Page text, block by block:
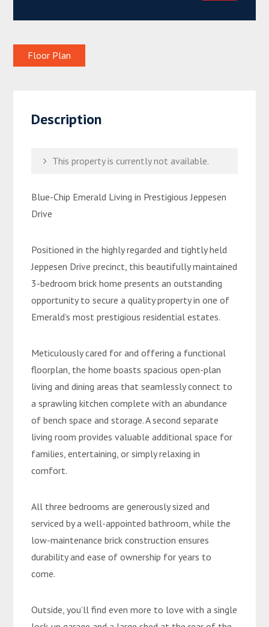
Floor Plan
Description
This property is currently not available.
Blue-Chip Emerald Living in Prestigious Jeppesen
Drive
Positioned in the highly regarded and tightly held
Jeppesen Drive precinct, this beautifully maintained
3-bedroom brick home presents an outstanding
opportunity to secure a quality property in one of
Emerald’s most prestigious residential estates.
Meticulously cared for and offering a functional
floorplan, the home boasts spacious open-plan
living and dining areas that seamlessly connect to
a sprawling kitchen complete with an abundance
of bench space and storage. A second separate
living room provides valuable additional space for
families, entertaining, or simply relaxing in
comfort.
All three bedrooms are generously sized and
serviced by a well-appointed bathroom, while the
low-maintenance brick construction ensures
durability and ease of ownership for years to
come.
Outside, you’ll find even more to love with a single